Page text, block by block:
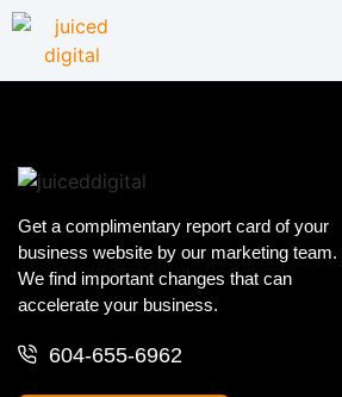
Get a complimentary report card of your
business website by our marketing team.
We find important changes that can
accelerate your business.
604-655-6962